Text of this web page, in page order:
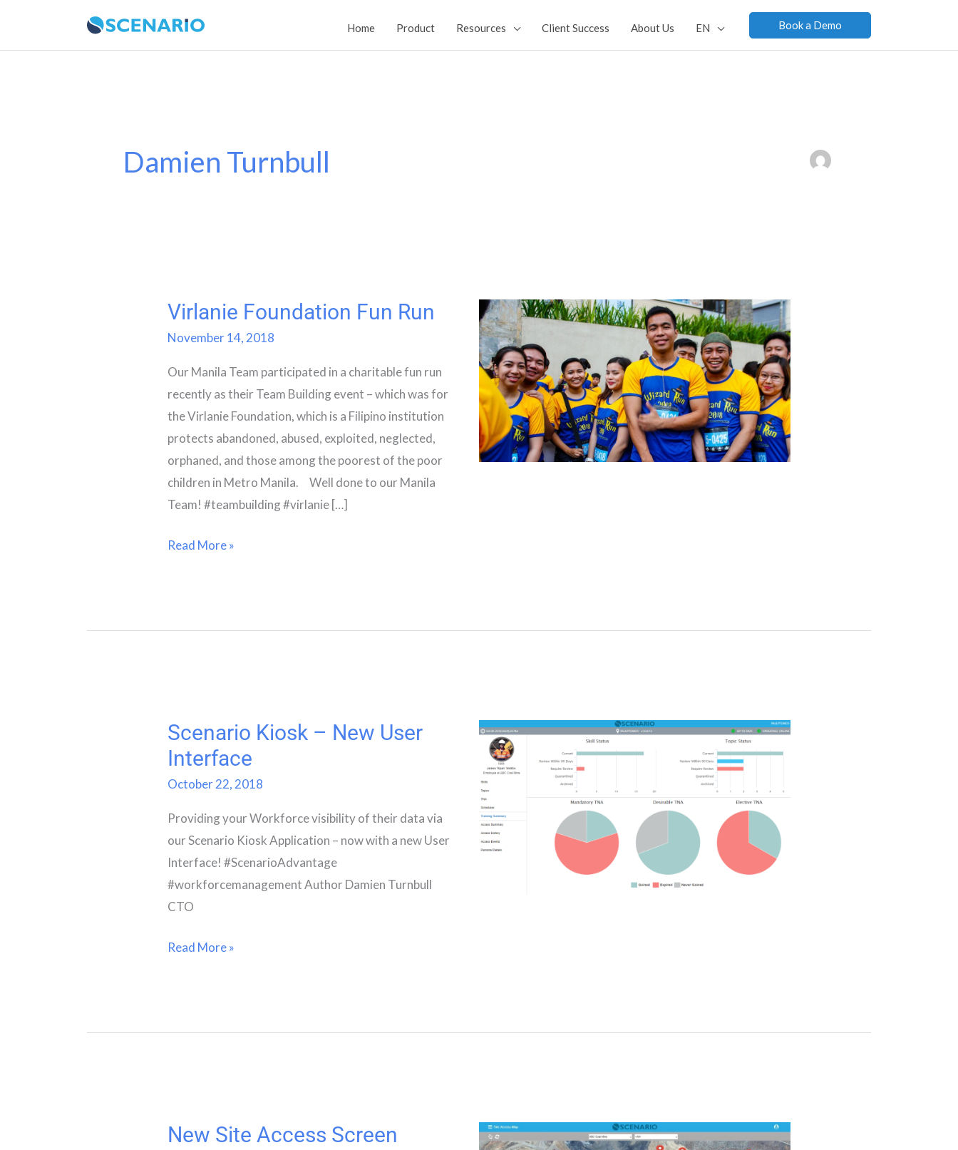
content
Home Product Resources Client Success About Us EN Book a Demo
Damien Turnbull
Virlanie Foundation Fun Run
November 14, 2018
Our Manila Team participated in a charitable fun run
recently as their Team Building event – which was for
the Virlanie Foundation, which is a Filipino institution
protects abandoned, abused, exploited, neglected,
orphaned, and those among the poorest of the poor
children in Metro Manila. Well done to our Manila
Team! #teambuilding #virlanie […]
Virlanie
Foundation
Run
Read More »
Scenario Kiosk – New User
Interface
October 22, 2018
Providing your Workforce visibility of their data via
our Scenario Kiosk Application – now with a new User
Interface! #ScenarioAdvantage
#workforcemanagement Author Damien Turnbull
CTO
Scenario
Kiosk
User
Interface
Read More »
New Site Access Screen
New